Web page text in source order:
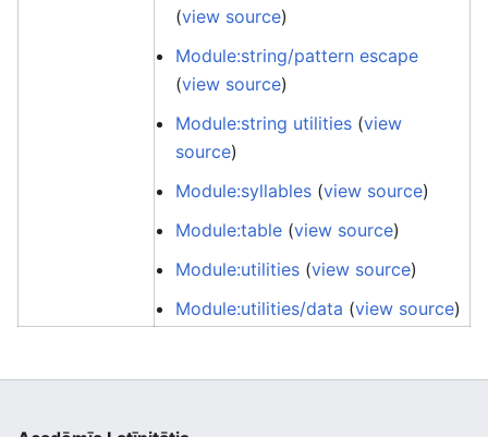
(view source)
Module:string/pattern escape
(view source)
Module:string utilities (view
source)
Module:syllables (view source)
Module:table (view source)
Module:utilities (view source)
Module:utilities/data (view source)